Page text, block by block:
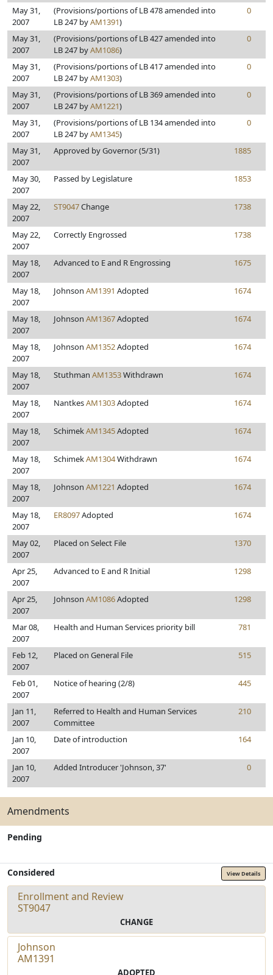
May 31,
2007
(Provisions/portions of LB 478 amended into
LB 247 byAM1391)
0
May 31,
2007
(Provisions/portions of LB 427 amended into
LB 247 byAM1086)
0
May 31,
2007
(Provisions/portions of LB 417 amended into
LB 247 byAM1303)
0
May 31,
2007
(Provisions/portions of LB 369 amended into
LB 247 byAM1221)
0
May 31,
2007
(Provisions/portions of LB 134 amended into
LB 247 byAM1345)
0
May 31,
2007
Approved by Governor (5/31) 1885
May 30,
2007
Passed by Legislature 1853
May 22,
2007
ST9047Change 1738
May 22,
2007
Correctly Engrossed 1738
May 18,
2007
Advanced to E and R Engrossing 1675
May 18,
2007
Johnson AM1391 Adopted 1674
May 18,
2007
Johnson AM1367Adopted 1674
May 18,
2007
Johnson AM1352Adopted 1674
May 18,
2007
Stuthman AM1353Withdrawn 1674
May 18,
2007
NantkesAM1303Adopted 1674
May 18,
2007
SchimekAM1345Adopted 1674
May 18,
2007
SchimekAM1304Withdrawn 1674
May 18,
2007
Johnson AM1221 Adopted 1674
May 18,
2007
ER8097Adopted 1674
May 02,
2007
Placed on Select File 1370
Apr 25,
2007
Advanced to E and R Initial 1298
Apr 25,
2007
Johnson AM1086Adopted 1298
Mar 08,
2007
Health and Human Services priority bill 781
Feb 12,
2007
Placed on General File 515
Feb 01,
2007
Notice of hearing (2/8) 445
Jan 11,
2007
Referred to Health and Human Services
Committee
210
Jan 10,
2007
Date of introduction 164
Jan 10,
2007
Added Introducer 'Johnson, 37' 0
Amendments
Pending
Considered View Details
Enrollment and Review
ST9047
CHANGE
Johnson
AM1391
ADOPTED